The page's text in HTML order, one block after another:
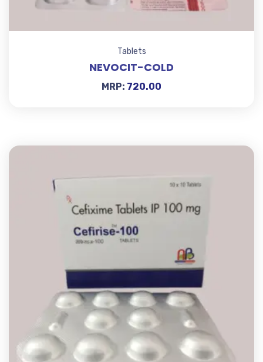
Tablets
NEVOCIT-COLD
MRP: 720.00